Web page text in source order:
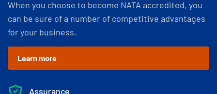
When you choose to become NATA accredited, you
can be sure of a number of competitive advantages
for your business.
Learn more
Assurance